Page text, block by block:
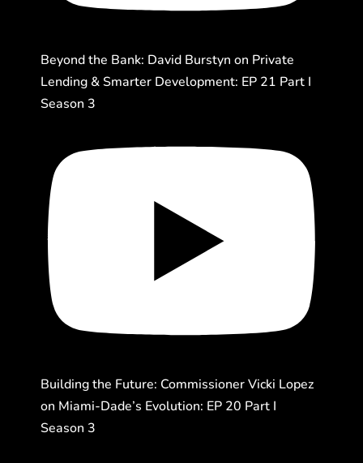
Beyond the Bank: David Burstyn on Private
Lending & Smarter Development: EP 21 Part I
Season 3
Building the Future: Commissioner Vicki Lopez
on Miami-Dade’s Evolution: EP 20 Part I
Season 3